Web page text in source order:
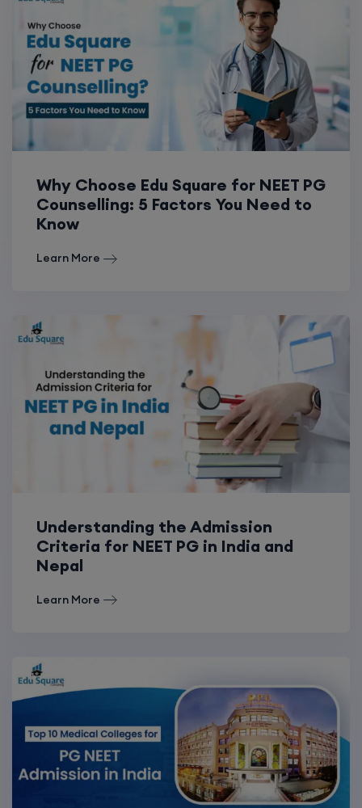
Why Choose Edu Square for NEET PG
Counselling: 5 Factors You Need to
Know
Learn More
Understanding the Admission
Criteria for NEET PG in India and
Nepal
Learn More